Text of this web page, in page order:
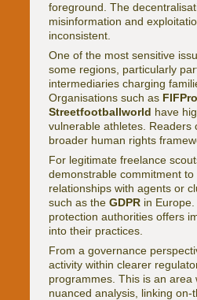
foreground. The
misinformation and
inconsistent.
One of the most sensitive
some regions, particularly
intermediaries charging
Organisations such as FIFPro
Streetfootballworld have
vulnerable athletes.
broader human rights
For legitimate freelance
demonstrable commitment
relationships with agents or
such as the GDPR in
protection authorities offers
into their practices.
From a governance
activity within clearer
programmes. This is an
nuanced analysis, linking